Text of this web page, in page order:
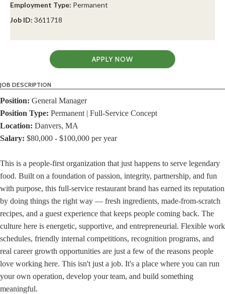
Employment Type: Permanent
Job ID: 3611718
APPLY NOW
JOB DESCRIPTION
Position: General Manager
Position Type: Permanent | Full-Service Concept
Location: Danvers, MA
Salary: $80,000 - $100,000 per year
This is a people-first organization that just happens to serve legendary
food. Built on a foundation of passion, integrity, partnership, and fun
with purpose, this full-service restaurant brand has earned its reputation
by doing things the right way — fresh ingredients, made-from-scratch
recipes, and a guest experience that keeps people coming back. The
culture here is energetic, supportive, and entrepreneurial. Flexible work
schedules, friendly internal competitions, recognition programs, and
real career growth opportunities are just a few of the reasons people
love working here. This isn't just a job. It's a place where you can run
your own operation, develop your team, and build something
meaningful.